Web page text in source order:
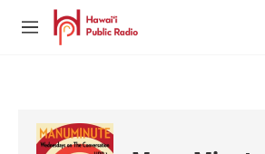
Skip to main content
M